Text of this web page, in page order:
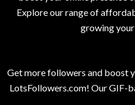
Explore our range of
growing
Get more followers and boost
LotsFollowers.com! Our GIF-